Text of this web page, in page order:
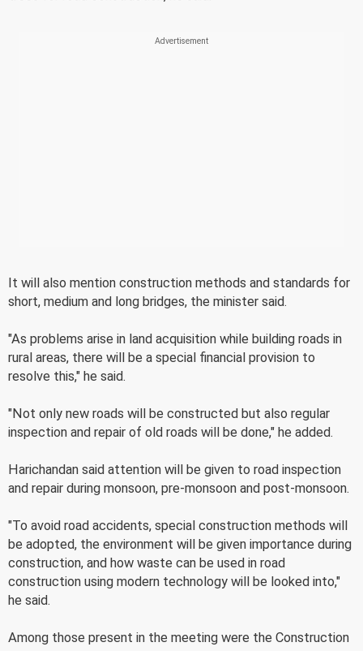
It will also mention construction methods and standards for
short, medium and long bridges, the minister said.
"As problems arise in land acquisition while building roads in
rural areas, there will be a special financial provision to
resolve this," he said.
"Not only new roads will be constructed but also regular
inspection and repair of old roads will be done," he added.
Harichandan said attention will be given to road inspection
and repair during monsoon, pre-monsoon and post-monsoon.
"To avoid road accidents, special construction methods will
be adopted, the environment will be given importance during
construction, and how waste can be used in road
construction using modern technology will be looked into,"
he said.
Among those present in the meeting were the Construction